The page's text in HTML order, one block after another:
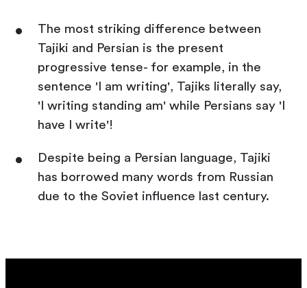
The most striking difference between
Tajiki and Persian is the present
progressive tense- for example, in the
sentence 'I am writing', Tajiks literally say,
'I writing standing am' while Persians say 'I
have I write'!
Despite being a Persian language, Tajiki
has borrowed many words from Russian
due to the Soviet influence last century.